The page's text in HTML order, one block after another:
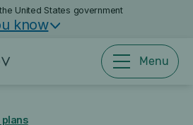
United States government
know
Menu
plans